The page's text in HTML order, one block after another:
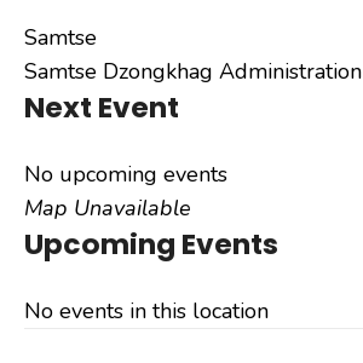
Samtse
Samtse Dzongkhag Administration
Next Event
No upcoming events
Map Unavailable
Upcoming Events
No events in this location